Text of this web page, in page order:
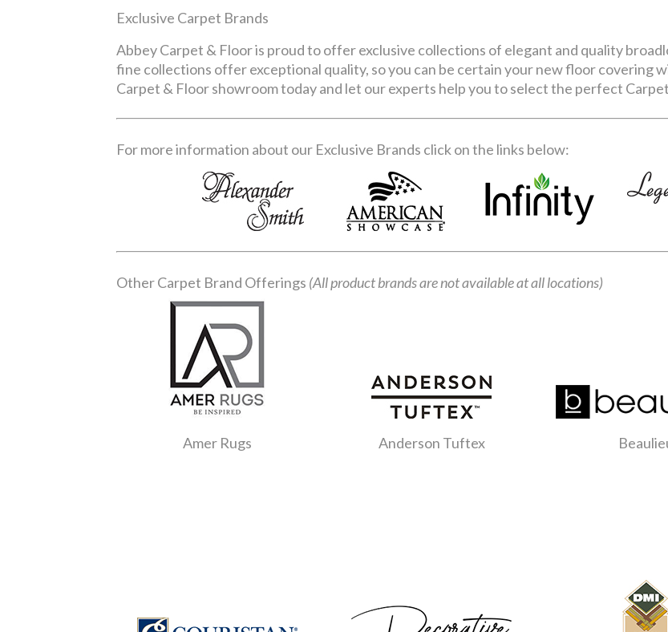
Exclusive Carpet Brands
Abbey Carpet & Floor is proud to offer exclusive collections of elegant and quality
fine collections offer exceptional quality, so you can be certain your new floor covering
Carpet & Floor showroom today and let our experts help you to select the perfect
For more information about our Exclusive Brands click on the links below:
Other Carpet Brand Offerings (All product brands are not available at all locations)
Amer Rugs Anderson Tuftex